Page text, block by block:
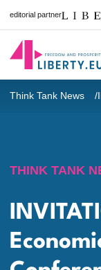
editorial partner
Think Tank News
THINK TANK